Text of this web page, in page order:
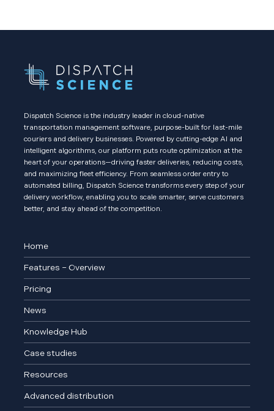
Dispatch Science is the industry leader in cloud-native
transportation management software, purpose-built for last-mile
couriers and delivery businesses. Powered by cutting-edge AI and
intelligent algorithms, our platform puts route optimization at the
heart of your operations—driving faster deliveries, reducing costs,
and maximizing fleet efficiency. From seamless order entry to
automated billing, Dispatch Science transforms every step of your
delivery workflow, enabling you to scale smarter, serve customers
better, and stay ahead of the competition.
Home
Features – Overview
Pricing
News
Knowledge Hub
Case studies
Resources
Advanced distribution